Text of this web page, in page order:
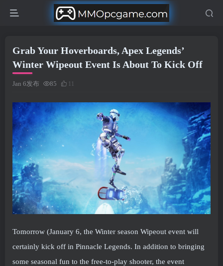
Grab Your Hoverboards, Apex Legends’
Winter Wipeout Event Is About To Kick Off
Jan 6发布 85
Tomorrow (January 6, the Winter season Wipeout event will
certainly kick off in Pinnacle Legends. In addition to bringing
some seasonal fun to the free-to-play shooter, the event